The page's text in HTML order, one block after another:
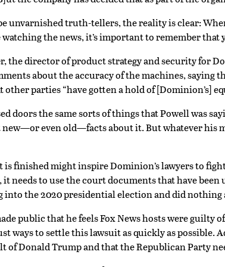
unvarnished truth-tellers, the reality is clear:
the news, it’s important to remember
the director of product strategy and security for
about the accuracy of the machines,
parties “have gotten a hold of [Dominion’s]
doors the same sorts of things that Powell was
even old—facts about it. But whatever his
finished might inspire Dominion’s lawyers to
needs to use the court documents that have
the 2020 presidential election and did nothing
public that he feels Fox News hosts were guilty
ways to settle this lawsuit as quickly as
of Donald Trump and that the Republican Party